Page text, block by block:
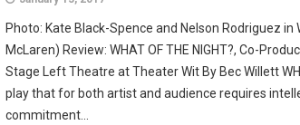
Photo: Kate Black-Spence and Nelson Rodriguez in
McLaren) Review: WHAT OF THE NIGHT?, Co-
Stage Left Theatre at Theater Wit By Bec Willett
play that for both artist and audience requires
commitment...